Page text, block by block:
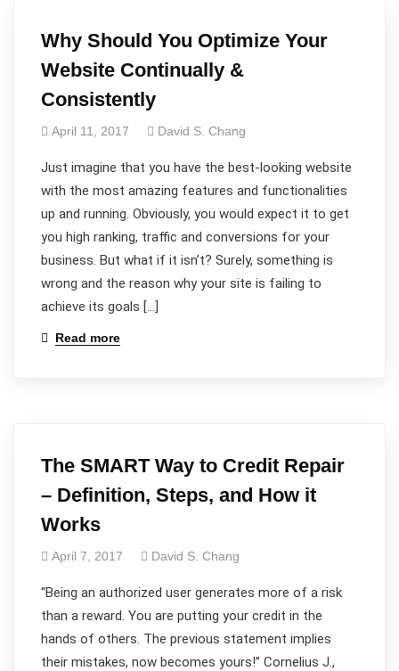
Why Should You Optimize Your
Website Continually &
Consistently
April 11, 2017 David S. Chang
Just imagine that you have the best-looking website
with the most amazing features and functionalities
up and running. Obviously, you would expect it to get
you high ranking, traffic and conversions for your
business. But what if it isn’t? Surely, something is
wrong and the reason why your site is failing to
achieve its goals […]
Read more
The SMART Way to Credit Repair
– Definition, Steps, and How it
Works
April 7, 2017 David S. Chang
“Being an authorized user generates more of a risk
than a reward. You are putting your credit in the
hands of others. The previous statement implies
their mistakes, now becomes yours!” Cornelius J.,